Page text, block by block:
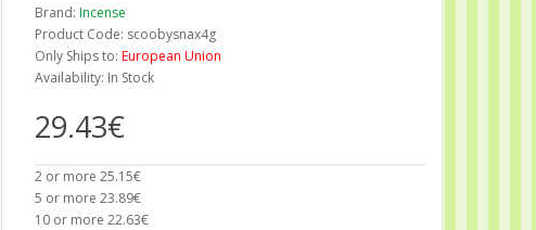
Brand: Incense
Product Code: scoobysnax4g
Only Ships to: European Union
Availability: In Stock
29.43€
2 or more 25.15€
5 or more 23.89€
10 or more 22.63€